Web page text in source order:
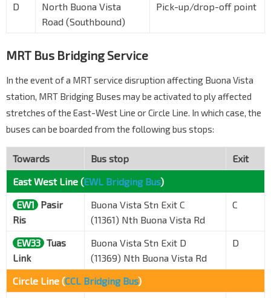
D
North Buona Vista
Road (Southbound)
Pick-up/drop-off point
MRT Bus Bridging Service
In the event of a MRT service disruption affecting Buona Vista
station, MRT Bridging Buses may be activated to ply affected
stretches of the East-West Line or Circle Line. In which case, the
buses can be boarded from the following bus stops:
Towards Bus stop
Exit
East West Line (EWL Bridging Bus)
EW1
Pasir
Ris
Buona Vista Stn Exit C
(11361) Nth Buona Vista Rd
C
EW33 Tuas
Link
Buona Vista Stn Exit D
(11369) Nth Buona Vista Rd
D
Circle Line (CCL Bridging Bus)